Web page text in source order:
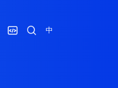
中